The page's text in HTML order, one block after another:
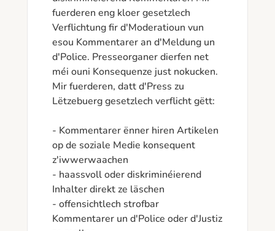
fuerderen eng kloer gesetzlech
Verflichtung fir d'Moderatioun vun
esou Kommentarer an d'Meldung un
d'Police. Presseorganer dierfen net
méi ouni Konsequenze just nokucken.
Mir fuerderen, datt d'Press zu
Lëtzebuerg gesetzlech verflicht gëtt:
- Kommentarer ënner hiren Artikelen
op de soziale Medie konsequent
z'iwwerwaachen
- haassvoll oder diskriminéierend
Inhalter direkt ze läschen
- offensichtlech strofbar
Kommentarer un d'Police oder d'Justiz